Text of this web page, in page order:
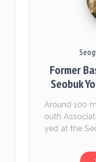
Former
Seobuk
Around 100
outh
yed at the
emember